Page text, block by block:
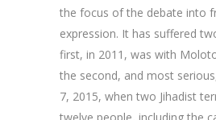
the focus of the debate into
expression. It has suffered
first, in 2011, was with
the second, and most
7, 2015, when two Jihadist